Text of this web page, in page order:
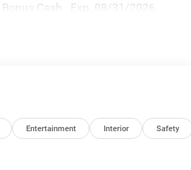
Cash . Exp. 08/31/2026
Entertainment Interior Safety